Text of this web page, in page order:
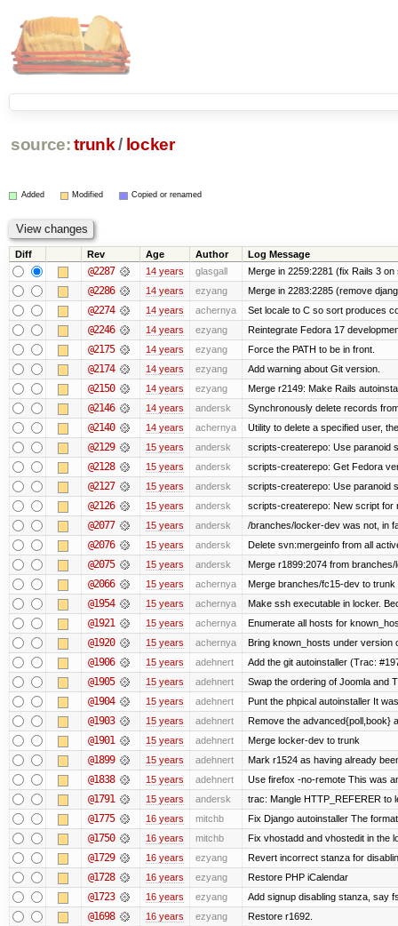
source: trunk / locker
Added Modified Copied or renamed
Diff Rev Age Author Log Message
@2287 14 years glasgall Merge in 2259:2281 (fix Rails 3
@2286 14 years ezyang Merge in 2283:2285 (remove
@2274 14 years achernya Set locale to C so sort produces
@2246 14 years ezyang Reintegrate Fedora 17
@2175 14 years ezyang Force the PATH to be in front.
@2174 14 years ezyang Add warning about Git version.
@2150 14 years ezyang Merge r2149: Make Rails
@2146 14 years andersk Synchronously delete records
@2140 14 years achernya Utility to delete a specified user,
@2129 15 years andersk scripts-createrepo: Use paranoid
@2128 15 years andersk scripts-createrepo: Get Fedora
@2127 15 years andersk scripts-createrepo: Use paranoid
@2126 15 years andersk scripts-createrepo: New script for
@2077 15 years andersk /branches/locker-dev was not, in
@2076 15 years andersk Delete svn:mergeinfo from all
@2075 15 years andersk Merge r1899:2074 from
@2066 15 years achernya Merge branches/fc15-dev to trunk
@1954 15 years achernya Make ssh executable in locker.
@1921 15 years achernya Enumerate all hosts for
@1920 15 years achernya Bring known_hosts under version
@1906 15 years adehnert Add the git autoinstaller (Trac:
@1905 15 years adehnert Swap the ordering of Joomla and
@1904 15 years adehnert Punt the phpical autoinstaller It
@1903 15 years adehnert Remove the advanced{poll,book}
@1901 15 years adehnert Merge locker-dev to trunk
@1899 15 years adehnert Mark r1524 as having already
@1838 15 years adehnert Use firefox -no-remote This was
@1791 15 years andersk trac: Mangle HTTP_REFERER to
@1775 16 years mitchb Fix Django autoinstaller The
@1750 16 years mitchb Fix vhostadd and vhostedit in the
@1729 16 years ezyang Revert incorrect stanza for
@1728 16 years ezyang Restore PHP iCalendar
@1723 16 years ezyang Add signup disabling stanza, say
@1698 16 years ezyang Restore r1692.